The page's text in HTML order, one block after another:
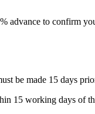
advance to confirm
be made 15 days
15 working days of